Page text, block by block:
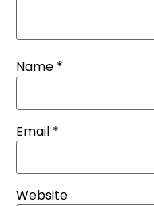
Name *
Email *
Website